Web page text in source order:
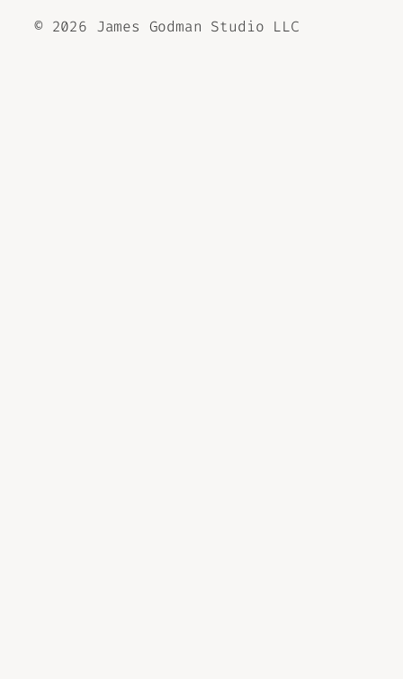
© 2026 James Godman Studio LLC